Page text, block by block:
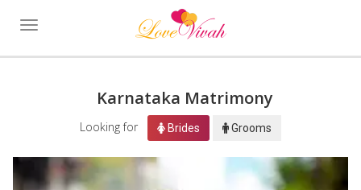
Toggle
Karnataka Matrimony
Looking for Brides Grooms